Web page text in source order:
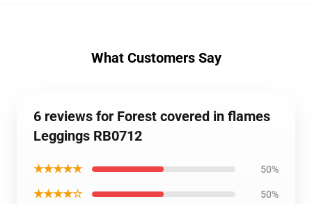
What Customers Say
6 reviews for Forest covered in flames
Leggings RB0712
★★★★★ 50%
★★★★☆ 50%